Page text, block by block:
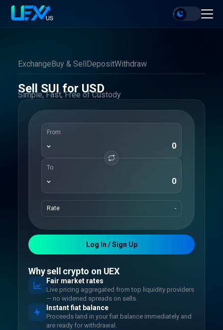
ExchangeBuy & SellDepositWithdraw
Sell SUI for USD
Simple, Fast, Free of Custody
From
To
Rate -
Log In / Sign Up
Why sell crypto on UEX
Fair market rates
Live pricing aggregated from top liquidity providers
— no widened spreads on sells.
Instant fiat balance
Proceeds land in your fiat balance immediately and
are ready for withdrawal.